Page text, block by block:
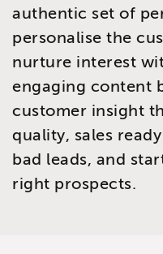
authentic set of
personalise the
nurture interest
engaging content
customer insight
quality, sales
bad leads, and
right prospects.